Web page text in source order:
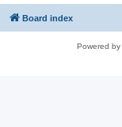
Board index
Powered by